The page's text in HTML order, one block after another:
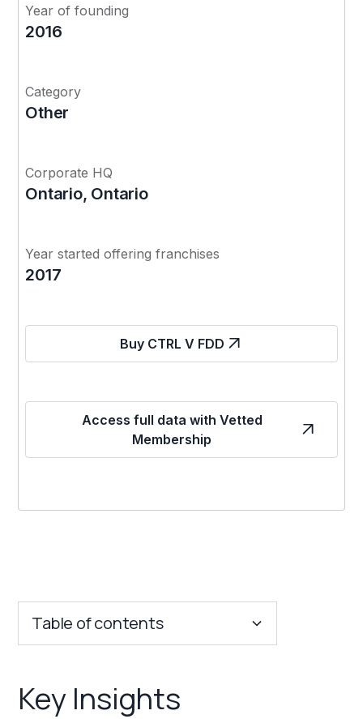
Year of founding
2016
Category
Other
Corporate HQ
Ontario, Ontario
Year started offering franchises
2017
Buy CTRL V FDD
Access full data with Vetted
Membership
Table of contents
Franchise Costs and Requirements
Key Insights